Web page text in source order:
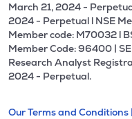
March 21, 2024 -
2024 - Perpetual l NSE
Member code: M70032 l
Member Code: 96400 |
Research Analyst
2024 - Perpetual.
Our Terms and Conditions |